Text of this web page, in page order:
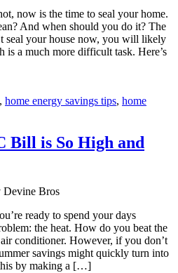
now is the time to seal your home.
And when should you do it? The
seal your house now, you will likely
is a much more difficult task. Here’s
, home energy savings tips, home
Bill is So High and
Devine Bros
ready to spend your days
the heat. How do you beat the
conditioner. However, if you don’t
savings might quickly turn into
by making a […]